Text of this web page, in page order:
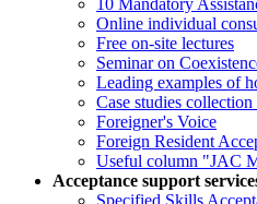
10 Mandatory
Online individual
Free on-site lectures
Seminar on
Leading examples of
Case studies
Foreigner's Voice
Foreign Resident
Useful column "JAC
Acceptance support